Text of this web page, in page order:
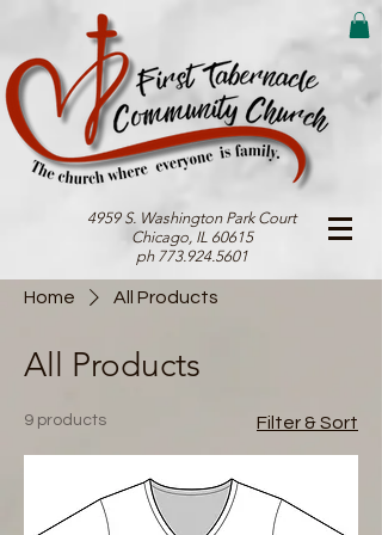
4959 S. Washington Park Court
Chicago, IL 60615
ph 773.924.5601
Home All Products
All Products
9 products Filter & Sort